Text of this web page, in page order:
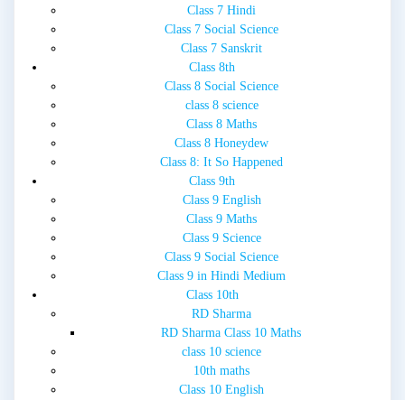
Class 7 Hindi
Class 7 Social Science
Class 7 Sanskrit
Class 8th
Class 8 Social Science
class 8 science
Class 8 Maths
Class 8 Honeydew
Class 8: It So Happened
Class 9th
Class 9 English
Class 9 Maths
Class 9 Science
Class 9 Social Science
Class 9 in Hindi Medium
Class 10th
RD Sharma
RD Sharma Class 10 Maths
class 10 science
10th maths
Class 10 English